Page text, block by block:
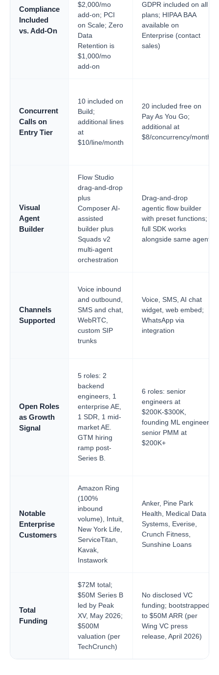
Compliance
Included
vs. Add-On
$2,000/mo
add-on; PCI
on Scale; Zero
Data
Retention is
$1,000/mo
add-on
GDPR included on all
plans; HIPAA BAA
available on
Enterprise (contact
sales)
Concurrent
Calls on
Entry Tier
10 included on
Build;
additional lines
at
$10/line/month
20 included free on
Pay As You Go;
additional at
$8/concurrency/month
Visual
Agent
Builder
Flow Studio
drag-and-drop
plus
Composer AI-
assisted
builder plus
Squads v2
multi-agent
orchestration
Drag-and-drop
agentic flow builder
with preset functions;
full SDK works
alongside same agent
Channels
Supported
Voice inbound
and outbound,
SMS and chat,
WebRTC,
custom SIP
trunks
Voice, SMS, AI chat
widget, web embed;
WhatsApp via
integration
Open Roles
as Growth
Signal
5 roles: 2
backend
engineers, 1
enterprise AE,
1 SDR, 1 mid-
market AE.
GTM hiring
ramp post-
Series B.
6 roles: senior
engineers at
$200K-$300K,
founding ML engineer,
senior PMM at
$200K+
Notable
Enterprise
Customers
Amazon Ring
(100%
inbound
volume), Intuit,
New York Life,
ServiceTitan,
Kavak,
Instawork
Anker, Pine Park
Health, Medical Data
Systems, Everise,
Crunch Fitness,
Sunshine Loans
Total
Funding
$72M total;
$50M Series B
led by Peak
XV, May 2026;
$500M
valuation (per
TechCrunch)
No disclosed VC
funding; bootstrapped
to $50M ARR (per
Wing VC press
release, April 2026)